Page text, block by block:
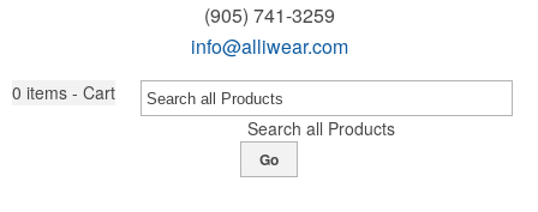
(905) 741-3259
info@alliwear.com
0 items - Cart
Search all Products
Go